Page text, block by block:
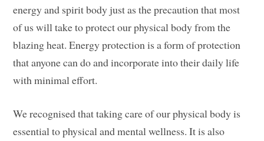
energy and spirit body just as the precaution that most
of us will take to protect our physical body from the
blazing heat. Energy protection is a form of protection
that anyone can do and incorporate into their daily life
with minimal effort.
We recognised that taking care of our physical body is
essential to physical and mental wellness. It is also